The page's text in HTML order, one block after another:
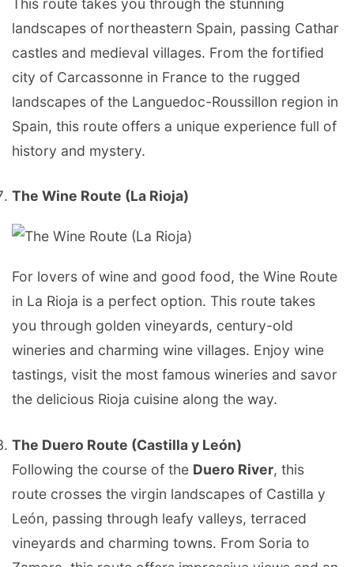
This route takes you through the stunning
landscapes of northeastern Spain, passing Cathar
castles and medieval villages. From the fortified
city of Carcassonne in France to the rugged
landscapes of the Languedoc-Roussillon region in
Spain, this route offers a unique experience full of
history and mystery.
The Wine Route (La Rioja)
For lovers of wine and good food, the Wine Route
in La Rioja is a perfect option. This route takes
you through golden vineyards, century-old
wineries and charming wine villages. Enjoy wine
tastings, visit the most famous wineries and savor
the delicious Rioja cuisine along the way.
The Duero Route (Castilla y León)
Following the course of the Duero River, this
route crosses the virgin landscapes of Castilla y
León, passing through leafy valleys, terraced
vineyards and charming towns. From Soria to